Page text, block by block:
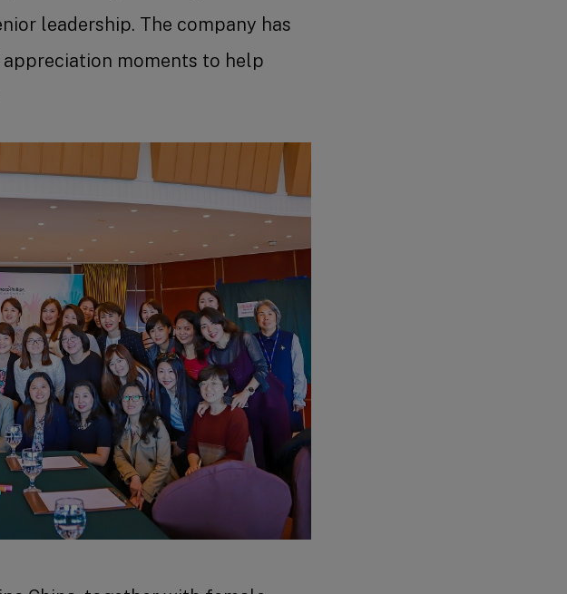
leadership. The company has
moments to help